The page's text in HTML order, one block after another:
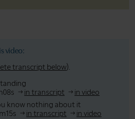
video:
transcript below).
in transcript
in video
know nothing about it
in transcript
in video